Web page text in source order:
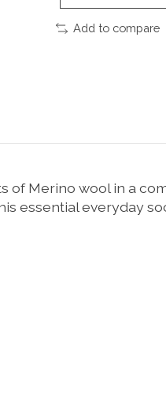
Add to compare
of Merino wool in a
essential everyday